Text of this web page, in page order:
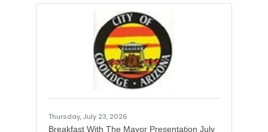
Vehicle Division is enhancing features
to communication accommodations,
which allow people to voluntarily
indicate through their driver or vehicle
record that they, or someone in the
vehicle, may require accommodations
to better communicate with first
responders during traffic stops or
incidents. Currently, when law
enforcement runs a driver license
number, license
Thursday, July 23, 2026
Breakfast With The Mayor Presentation July